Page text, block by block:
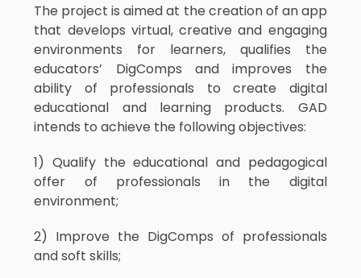
The project is aimed at the creation of an app
that develops virtual, creative and engaging
environments for learners, qualifies the
educators’ DigComps and improves the
ability of professionals to create digital
educational and learning products. GAD
intends to achieve the following objectives:
1) Qualify the educational and pedagogical
offer of professionals in the digital
environment;
2) Improve the DigComps of professionals
and soft skills;